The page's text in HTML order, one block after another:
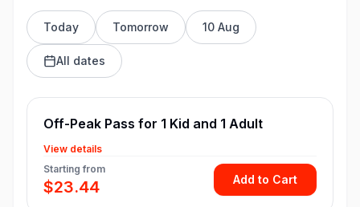
Today Tomorrow 10 Aug
All dates
Off-Peak Pass for 1 Kid and 1 Adult
View details
Starting from
$23.44 Add to Cart